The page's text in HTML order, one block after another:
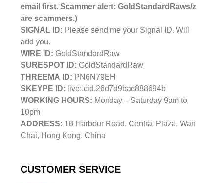
email first. Scammer alert: GoldStandardRaws/z
are scammers.)
SIGNAL ID: Please send me your Signal ID. Will
add you.
WIRE ID: GoldStandardRaw
SURESPOT ID: GoldStandardRaw
THREEMA ID: PN6N79EH
SKEYPE ID: live:.cid.26d7d9bac888694b
WORKING HOURS: Monday – Saturday 9am to
10pm
ADDRESS: 18 Harbour Road, Central Plaza, Wan
Chai, Hong Kong, China
CUSTOMER SERVICE